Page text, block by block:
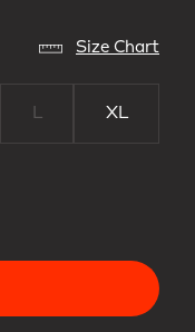
Size Chart
L XL